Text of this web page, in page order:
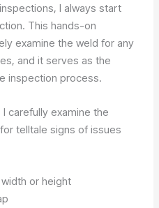
I always start
This hands-on
examine the weld for any
and it serves as the
inspection process.
carefully examine the
telltale signs of issues
or height